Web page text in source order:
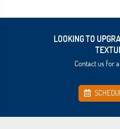
LOOKING TO
Contact us for